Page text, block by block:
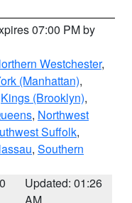
07:00 PM by
Westchester,
(Manhattan),
Kings (Brooklyn),
, Northwest
Suffolk,
, Southern
Updated: 01:26